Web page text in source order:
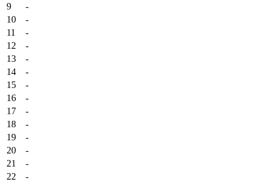
9
-
10
-
11
-
12
-
13
-
14
-
15
-
16
-
17
-
18
-
19
-
20
-
21
-
22
-